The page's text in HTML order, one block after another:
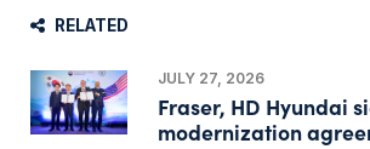
RELATED
JULY 27, 2026
Fraser, HD Hyundai
modernization